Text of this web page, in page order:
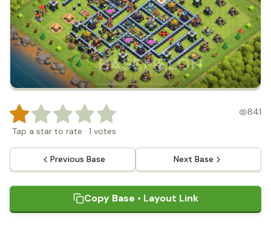
Tap a star to rate · 1 votes
841
Previous Base Next Base
Copy Base • Layout Link